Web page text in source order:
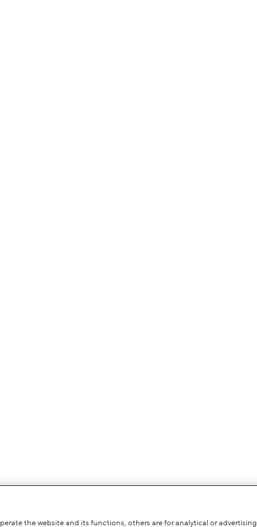
the website and its functions, others are for analytical or advertising